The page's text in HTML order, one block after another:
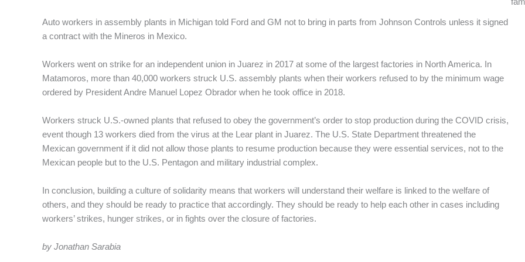
Auto workers in assembly plants in Michigan told Ford and GM not to bring in parts from Johnson Controls unless it signed
a contract with the Mineros in Mexico.
Workers went on strike for an independent union in Juarez in 2017 at some of the largest factories in North America. In
Matamoros, more than 40,000 workers struck U.S. assembly plants when their workers refused to by the minimum wage
ordered by President Andre Manuel Lopez Obrador when he took office in 2018.
Workers struck U.S.-owned plants that refused to obey the government’s order to stop production during the COVID crisis,
event though 13 workers died from the virus at the Lear plant in Juarez. The U.S. State Department threatened the
Mexican government if it did not allow those plants to resume production because they were essential services, not to the
Mexican people but to the U.S. Pentagon and military industrial complex.
In conclusion, building a culture of solidarity means that workers will understand their welfare is linked to the welfare of
others, and they should be ready to practice that accordingly. They should be ready to help each other in cases including
workers’ strikes, hunger strikes, or in fights over the closure of factories.
by Jonathan Sarabia